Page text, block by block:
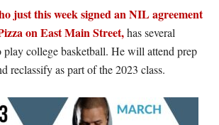
just this week signed an NIL agreement
on East Main Street,has several
college basketball. He will attend prep
reclassify as part of the 2023 class.